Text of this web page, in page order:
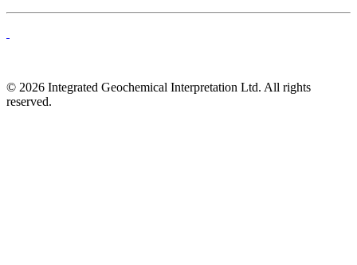
© 2026 Integrated Geochemical Interpretation Ltd. All rights
reserved.